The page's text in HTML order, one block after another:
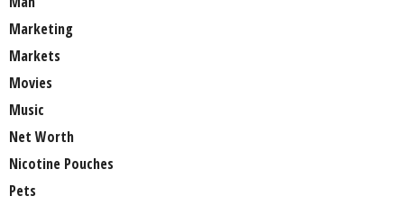
Marketing
Markets
Movies
Music
Net Worth
Nicotine Pouches
Pets